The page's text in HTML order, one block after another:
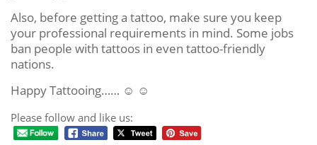
Also, before getting a tattoo, make sure you keep
your professional requirements in mind. Some jobs
ban people with tattoos in even tattoo-friendly
nations.
Happy Tattooing…… ☺ ☺
Please follow and like us: